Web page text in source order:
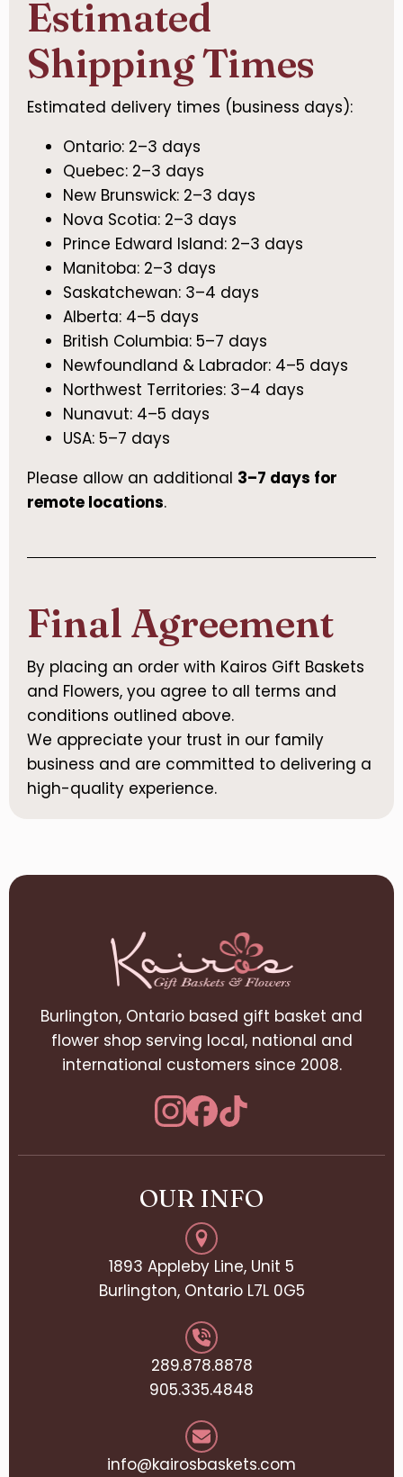
Estimated
Shipping Times
Estimated delivery times (business days):
Ontario: 2–3 days
Quebec: 2–3 days
New Brunswick: 2–3 days
Nova Scotia: 2–3 days
Prince Edward Island: 2–3 days
Manitoba: 2–3 days
Saskatchewan: 3–4 days
Alberta: 4–5 days
British Columbia: 5–7 days
Newfoundland & Labrador: 4–5 days
Northwest Territories: 3–4 days
Nunavut: 4–5 days
USA: 5–7 days
Please allow an additional 3–7 days for
remote locations.
Final Agreement
By placing an order with Kairos Gift Baskets
and Flowers, you agree to all terms and
conditions outlined above.
We appreciate your trust in our family
business and are committed to delivering a
high-quality experience.
Burlington, Ontario based gift basket and
flower shop serving local, national and
international customers since 2008.
OUR INFO
1893 Appleby Line, Unit 5
Burlington, Ontario L7L 0G5
289.878.8878
905.335.4848
info@kairosbaskets.com